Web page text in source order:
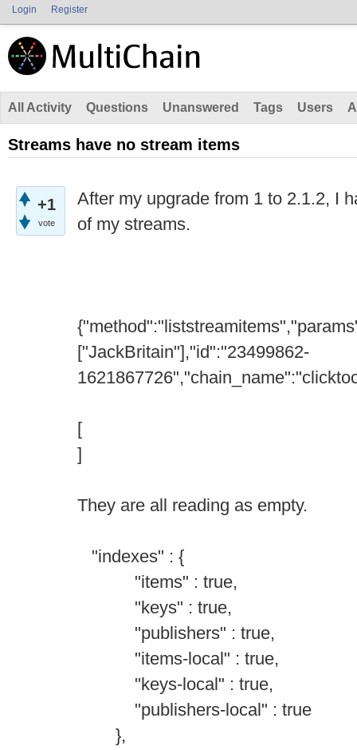
Login Register
All Activity Questions Unanswered Tags Users
Streams have no stream items
+1
vote
After my upgrade from 1 to 2.1.2, I
of my streams.
["JackBritain"],"id":"23499862-
[
]
They are all reading as empty.
"indexes" : {
"items" : true,
"keys" : true,
"publishers" : true,
"items-local" : true,
"keys-local" : true,
"publishers-local" : true
},